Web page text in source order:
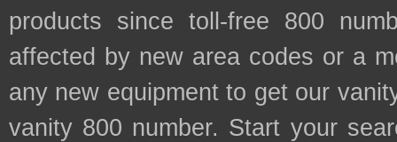
products since toll-free 800
affected by new area codes or a
any new equipment to get our
vanity 800 number. Start your